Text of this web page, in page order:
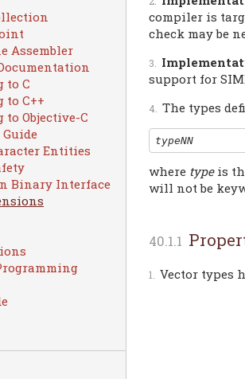
Assembler
to C
C++
Objective-C
Entities
Binary Interface
compiler is
check may be
support for
The types
typeNN
where typeis
will not be
Vector types